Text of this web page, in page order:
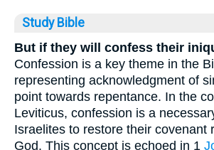
Study Bible
But if they will confess their
Confession is a key theme in the
representing acknowledgment of
point towards repentance. In the
Leviticus, confession is a
Israelites to restore their covenant
God. This concept is echoed in 1